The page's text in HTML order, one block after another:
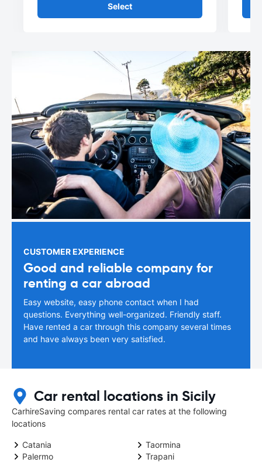
Select
CUSTOMER EXPERIENCE
Good and reliable company for
renting a car abroad
Easy website, easy phone contact when I had
questions. Everything well-organized. Friendly staff.
Have rented a car through this company several times
and have always been very satisfied.
Car rental locations in Sicily
CarhireSaving compares rental car rates at the following
locations
Catania
Palermo
Taormina
Trapani